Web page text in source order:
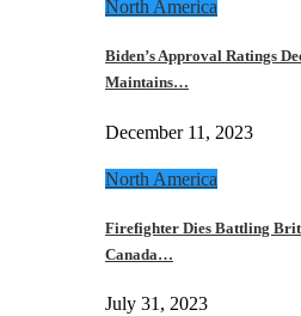
North America
Biden’s Approval Ratings
Maintains…
December 11, 2023
North America
Firefighter Dies Battling
Canada…
July 31, 2023